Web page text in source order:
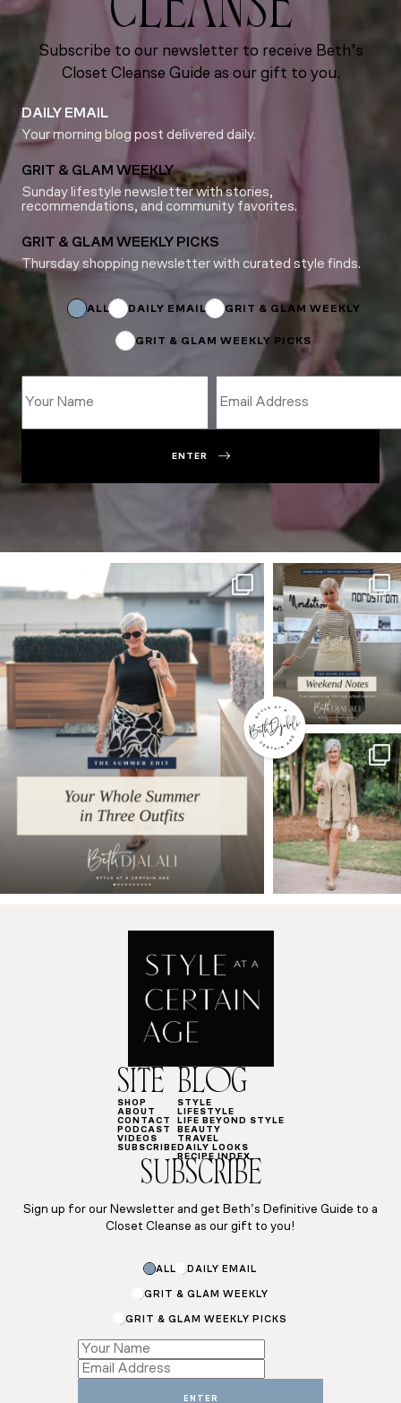
CLEANSE
Subscribe to our newsletter to receive Beth’s
Closet Cleanse Guide as our gift to you.
DAILY EMAIL
Your morning blog post delivered daily.
GRIT & GLAM WEEKLY
Sunday lifestyle newsletter with stories,
recommendations, and community favorites.
GRIT & GLAM WEEKLY PICKS
Thursday shopping newsletter with curated style finds.
Email
ALL DAILY EMAIL GRIT & GLAM WEEKLY
GRIT & GLAM WEEKLY PICKS
ENTER
SITE
SHOP
ABOUT
CONTACT
PODCAST
VIDEOS
SUBSCRIBE
BLOG
STYLE
LIFESTYLE
LIFE BEYOND STYLE
BEAUTY
TRAVEL
DAILY LOOKS
RECIPE INDEX
SUBSCRIBE
Sign up for our Newsletter and get Beth’s Definitive Guide to a
Closet Cleanse as our gift to you!
ALL DAILY EMAIL
GRIT & GLAM WEEKLY
GRIT & GLAM WEEKLY PICKS
Name
Email
ENTER